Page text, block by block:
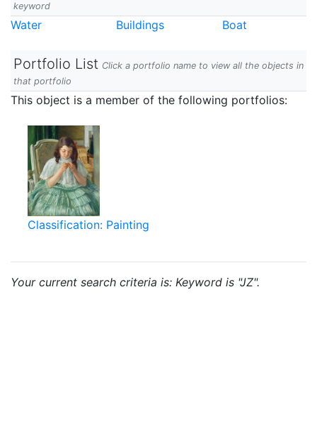
keyword
Water Buildings Boat
Portfolio List Click a portfolio name to view all the objects in
that portfolio
This object is a member of the following portfolios:
Classification: Painting
Your current search criteria is: Keyword is "JZ".